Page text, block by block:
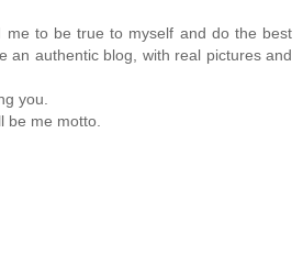
me to be true to myself and do the best
an authentic blog, with real pictures and
you.
be me motto.